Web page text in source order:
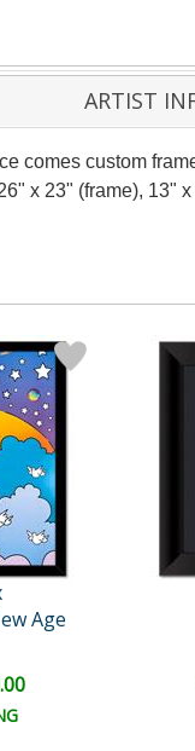
ARTIST
comes custom
x 23" (frame), 13"
Age